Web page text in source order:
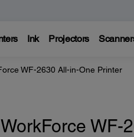
Ink Projectors
WF-2630 All-in-One Printer
WF-